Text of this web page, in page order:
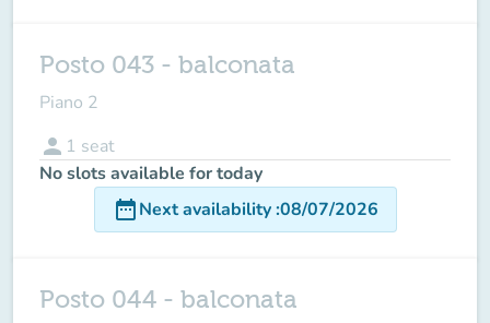
Posto 043 - balconata
Piano 2
person 1 seat
No slots available for today
date_rangeNext availability:08/07/2026
Posto 044 - balconata